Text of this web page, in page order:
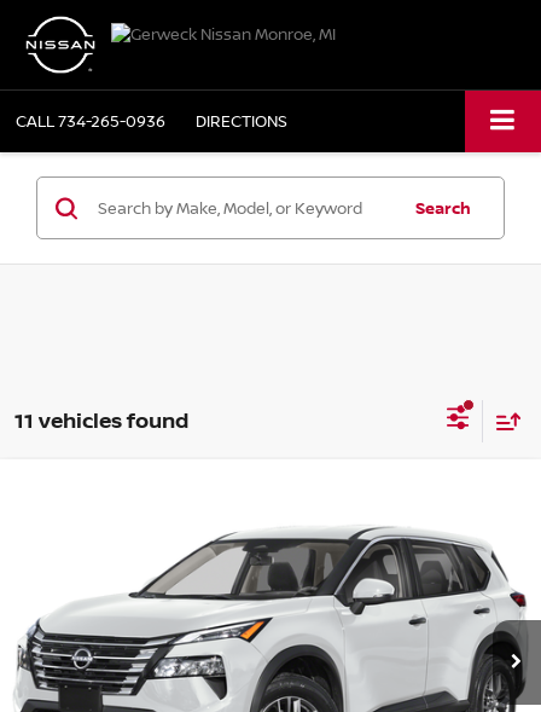
CALL734-265-0936 DIRECTIONS
Search
11 vehicles found
5N1BT3AB5SC767387Stock:N6984Model: 22015
Ext.
$32,720
SALE PRICE